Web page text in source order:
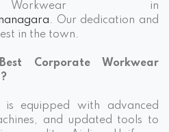
in
. Our dedication and
in the town.
Corporate Workwear
equipped with advanced
and updated tools to